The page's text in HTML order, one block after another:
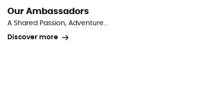
Our Ambassadors
A Shared Passion, Adventure...
Discover more